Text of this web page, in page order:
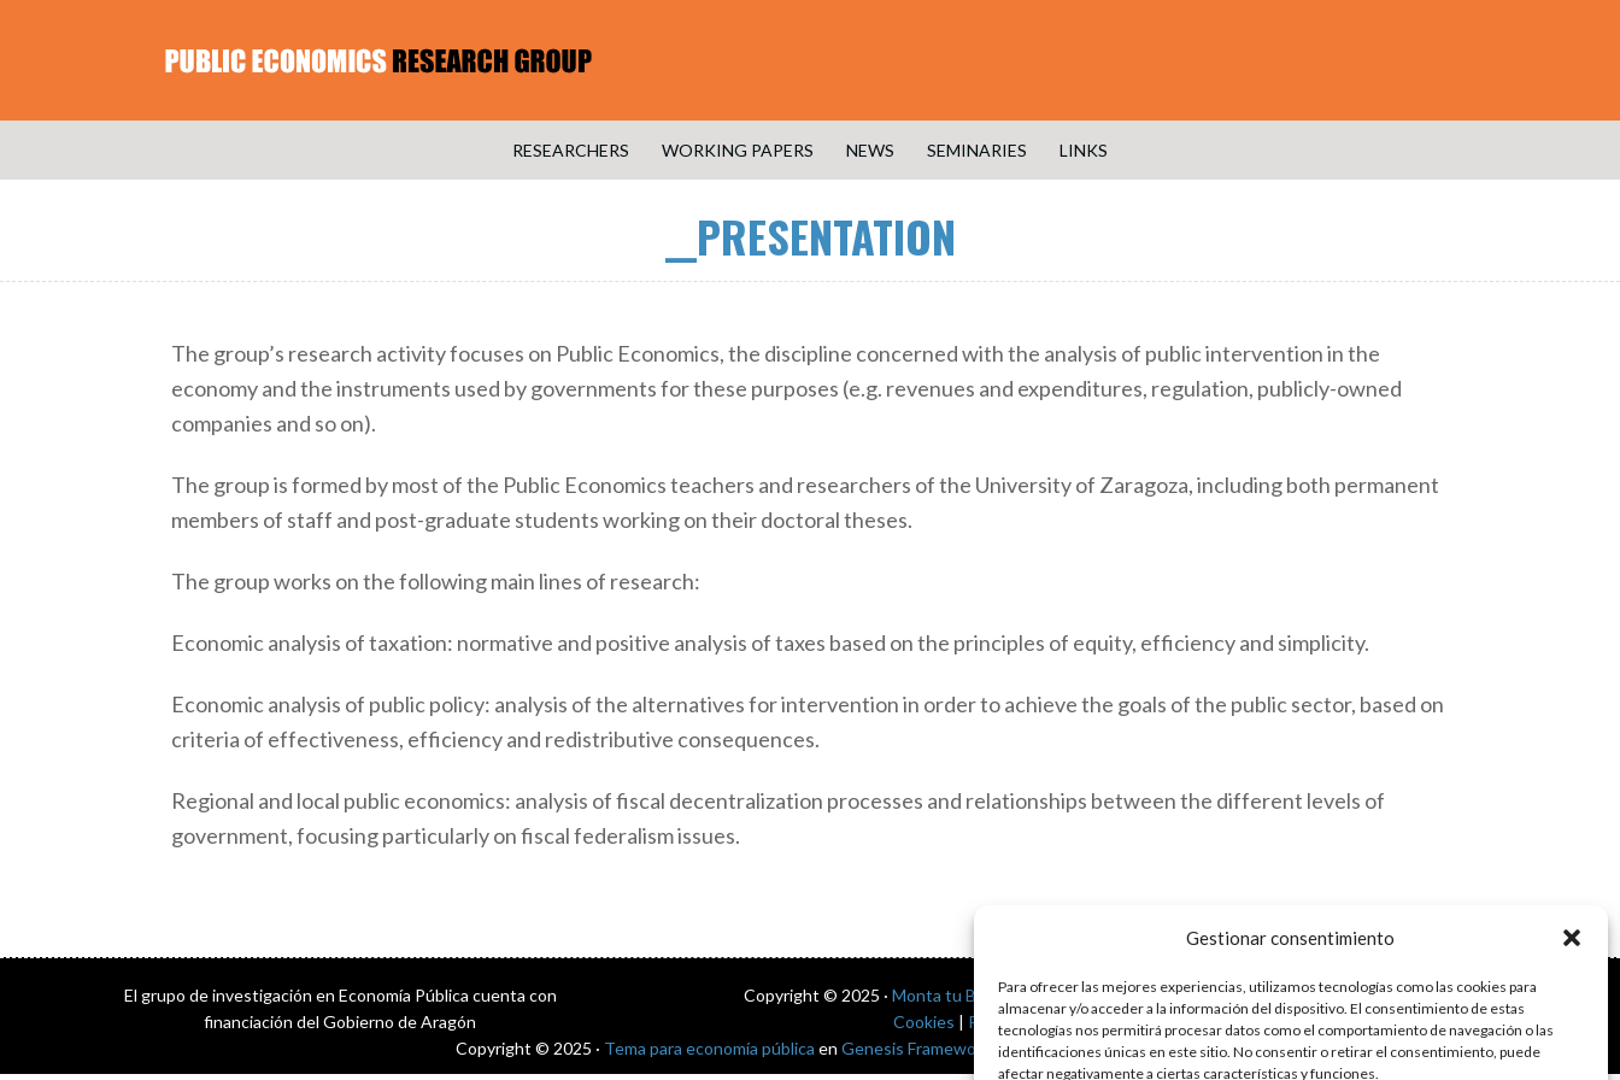
Gestionar consentimiento
Para ofrecer las mejores experiencias, utilizamos tecnologías como las cookies para
almacenar y/o acceder a la información del dispositivo. El consentimiento de estas
tecnologías nos permitirá procesar datos como el comportamiento de navegación o las
identificaciones únicas en este sitio. No consentir o retirar el consentimiento, puede
afectar negativamente a ciertas características y funciones.
RESEARCHERS WORKING PAPERS NEWS SEMINARIES LINKS
__PRESENTATION
The group’s research activity focuses on Public Economics, the discipline concerned with the analysis of public intervention in the
economy and the instruments used by governments for these purposes (e.g. revenues and expenditures, regulation, publicly-owned
companies and so on).
The group is formed by most of the Public Economics teachers and researchers of the University of Zaragoza, including both permanent
members of staff and post-graduate students working on their doctoral theses.
The group works on the following main lines of research:
Economic analysis of taxation: normative and positive analysis of taxes based on the principles of equity, efficiency and simplicity.
Economic analysis of public policy: analysis of the alternatives for intervention in order to achieve the goals of the public sector, based on
criteria of effectiveness, efficiency and redistributive consequences.
Regional and local public economics: analysis of fiscal decentralization processes and relationships between the different levels of
government, focusing particularly on fiscal federalism issues.
El grupo de investigación en Economía Pública cuenta con
financiación del Gobierno de Aragón
Copyright © 2025 · Monta tu Blog· construido con el frameworkGenesis|Login
Cookies | Política de privacidad de datos
Copyright © 2025 · Tema para economía pública en Genesis Framework ·WordPress·Acceder